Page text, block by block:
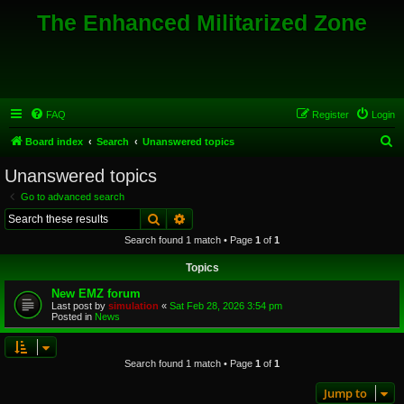
The Enhanced Militarized Zone
FAQ Login
Register
Board index Search Unanswered topics
Unanswered topics
Go to advanced search
Search
Search found 1 match • Page 1 of 1
Topics
New EMZ forum
Last post by simulation « Sat Feb 28, 2026 3:54 pm
Posted in News
Search found 1 match • Page 1 of 1
Jump to